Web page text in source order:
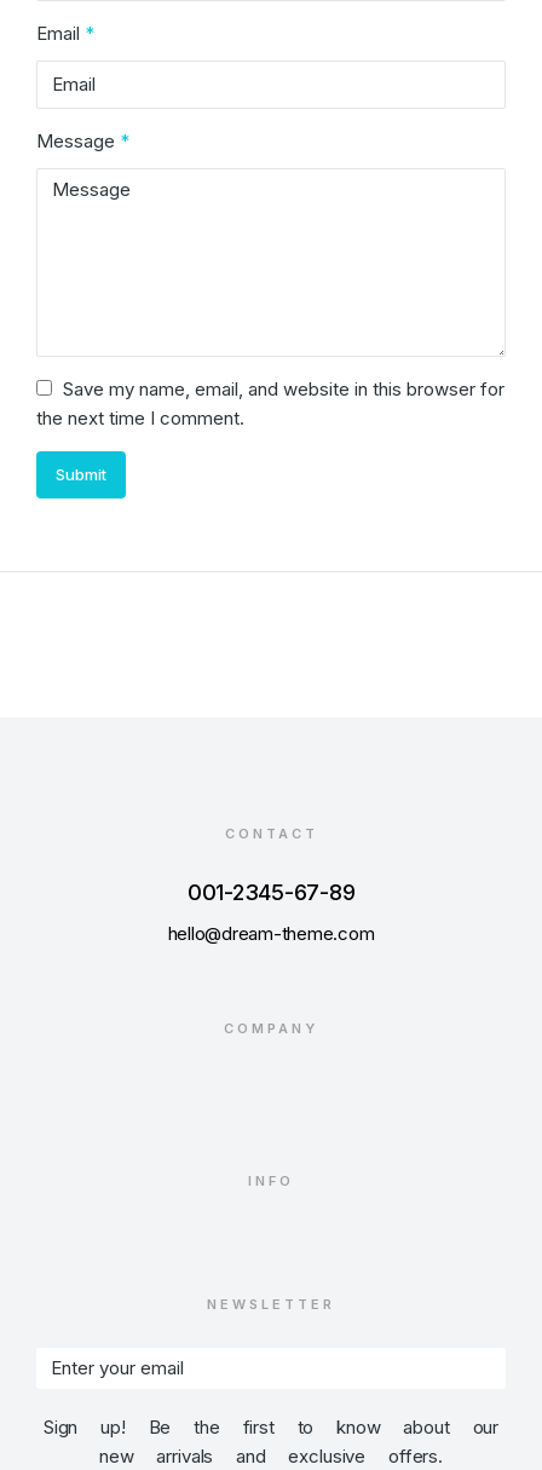
Email *
Message *
Save my name, email, and website in this browser for
the next time I comment.
Submit
CONTACT
001-2345-67-89
hello@dream-theme.com
COMPANY
INFO
NEWSLETTER
Sign up! Be the first to know about our
new arrivals and exclusive offers.